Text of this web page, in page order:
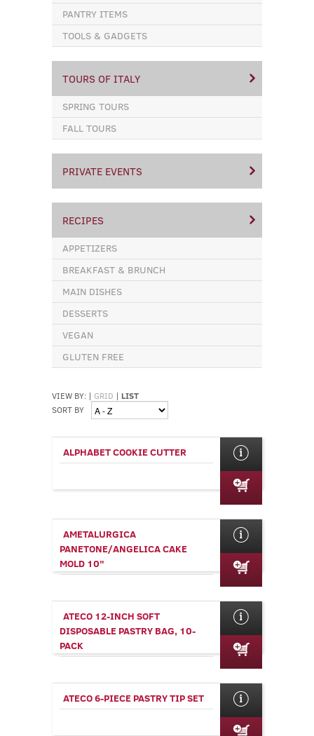
PANTRY ITEMS
TOOLS & GADGETS
TOURS OF ITALY
SPRING TOURS
FALL TOURS
PRIVATE EVENTS
RECIPES
APPETIZERS
BREAKFAST & BRUNCH
MAIN DISHES
DESSERTS
VEGAN
GLUTEN FREE
VIEW BY: | GRID | LIST
SORT BY
ALPHABET COOKIE CUTTER
AMETALURGICA
PANETONE/ANGELICA CAKE
MOLD 10"
ATECO 12-INCH SOFT
DISPOSABLE PASTRY BAG, 10-
PACK
ATECO 6-PIECE PASTRY TIP SET